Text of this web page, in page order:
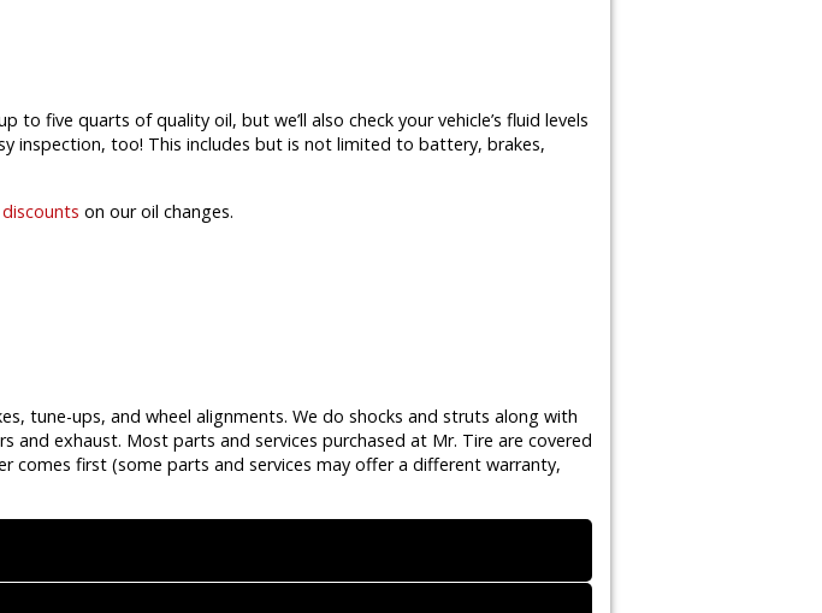
to five quarts of quality oil, but we’ll also check your vehicle’s fluid levels
inspection, too! This includes but is not limited to battery, brakes,
on our oil changes.
tune-ups, and wheel alignments. We do shocks and struts along with
and exhaust. Most parts and services purchased at Mr. Tire are covered
comes first (some parts and services may offer a different warranty,